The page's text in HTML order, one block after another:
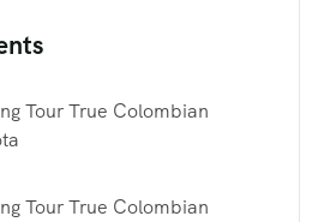
Tour True Colombian
Tour True Colombian